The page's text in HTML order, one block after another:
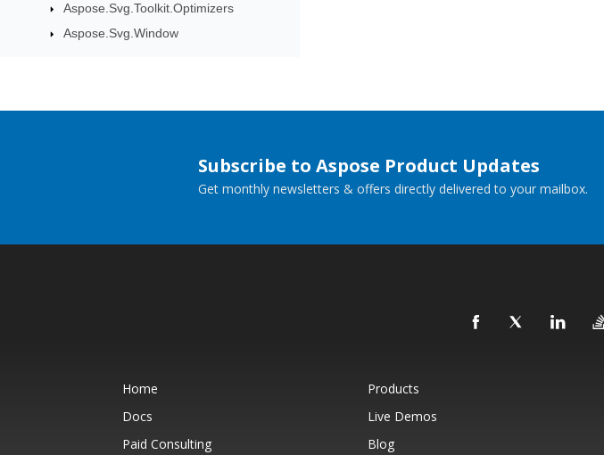
Aspose.Svg.Toolkit.Optimizers
Aspose.Svg.Window
Subscribe to Aspose Product Updates
Get monthly newsletters & offers directly delivered to your mailbox.
Home Products
Docs
Live Demos
Paid Consulting
Blog